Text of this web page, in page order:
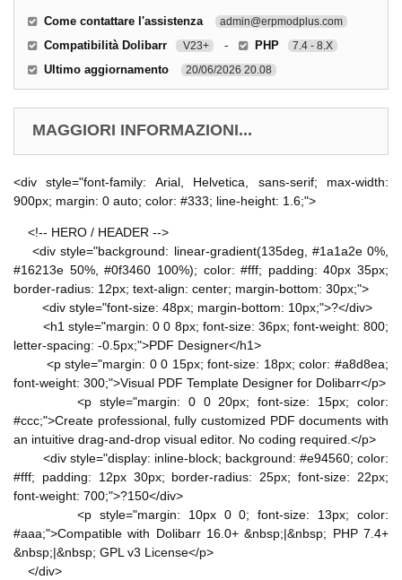
Come contattare l'assistenza admin@erpmodplus.com
Compatibilità Dolibarr V23+ - PHP 7.4 - 8.X
Ultimo aggiornamento 20/06/2026 20.08
MAGGIORI INFORMAZIONI...
<div style="font-family: Arial, Helvetica, sans-serif; max-width:
900px; margin: 0 auto; color: #333; line-height: 1.6;">
<!-- HERO / HEADER -->
<div style="background: linear-gradient(135deg, #1a1a2e 0%,
#16213e 50%, #0f3460 100%); color: #fff; padding: 40px 35px;
border-radius: 12px; text-align: center; margin-bottom: 30px;">
<div style="font-size: 48px; margin-bottom: 10px;">?</div>
<h1 style="margin: 0 0 8px; font-size: 36px; font-weight: 800;
letter-spacing: -0.5px;">PDF Designer</h1>
<p style="margin: 0 0 15px; font-size: 18px; color: #a8d8ea;
font-weight: 300;">Visual PDF Template Designer for Dolibarr</p>
<p style="margin: 0 0 20px; font-size: 15px; color:
#ccc;">Create professional, fully customized PDF documents with
an intuitive drag-and-drop visual editor. No coding required.</p>
<div style="display: inline-block; background: #e94560; color:
#fff; padding: 12px 30px; border-radius: 25px; font-size: 22px;
font-weight: 700;">?150</div>
<p style="margin: 10px 0 0; font-size: 13px; color:
#aaa;">Compatible with Dolibarr 16.0+ &nbsp;|&nbsp; PHP 7.4+
&nbsp;|&nbsp; GPL v3 License</p>
</div>